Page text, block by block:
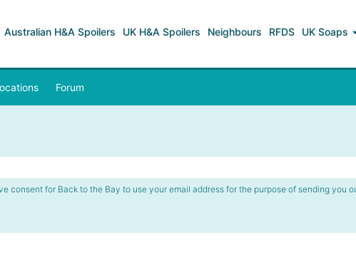
Australian H&A Spoilers UK H&A Spoilers Neighbours RFDS UK Soaps
Forum
consent for Back to the Bay to use your email address for the purpose of sending you